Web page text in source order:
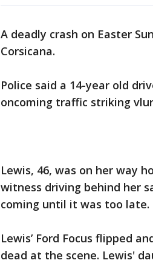
A deadly crash on Easter
Corsicana.
Police said a 14-year old
oncoming traffic striking
Lewis, 46, was on her way
witness driving behind her
coming until it was too late.
Lewis’ Ford Focus flipped
dead at the scene. Lewis'